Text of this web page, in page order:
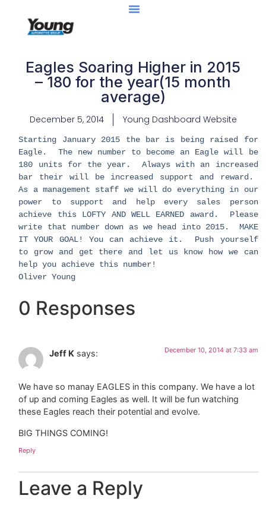
Eagles Soaring Higher in 2015
– 180 for the year(15 month
average)
December 5, 2014 Young Dashboard Website
Starting January 2015 the bar is being raised for
Eagle. The new number to become an Eagle will be
180 units for the year. Always with an increased
bar their will be increased support and reward.
As a management staff we will do everything in our
power to support and help every sales person
achieve this LOFTY AND WELL EARNED award. Please
write that number down as we head into 2015. MAKE
IT YOUR GOAL! You can achieve it. Push yourself
to grow and get there and let us know how we can
help you achieve this number!
​Oliver Young​
0 Responses
Jeff K says: December 10, 2014 at 7:33 am
We have so manay EAGLES in this company. We have a lot
of up and coming Eagles as well. It will be fun watching
these Eagles reach their potential and evolve.
BIG THINGS COMING!
Reply
Leave a Reply